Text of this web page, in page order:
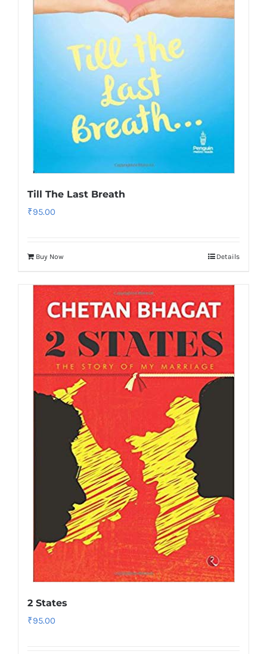
Till The Last Breath
₹95.00
Buy Now Details
2 States
₹95.00